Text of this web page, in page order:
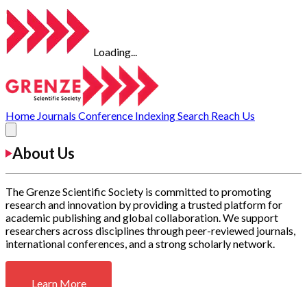
Loading...
Home Journals Conference IndexingSearch Reach Us
About Us
The Grenze Scientific Society is committed to promoting
research and innovation by providing a trusted platform for
academic publishing and global collaboration. We support
researchers across disciplines through peer-reviewed journals,
international conferences, and a strong scholarly network.
Learn More